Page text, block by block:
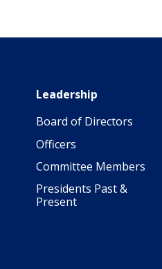
Leadership
Board of Directors
Officers
Committee Members
Presidents Past &
Present